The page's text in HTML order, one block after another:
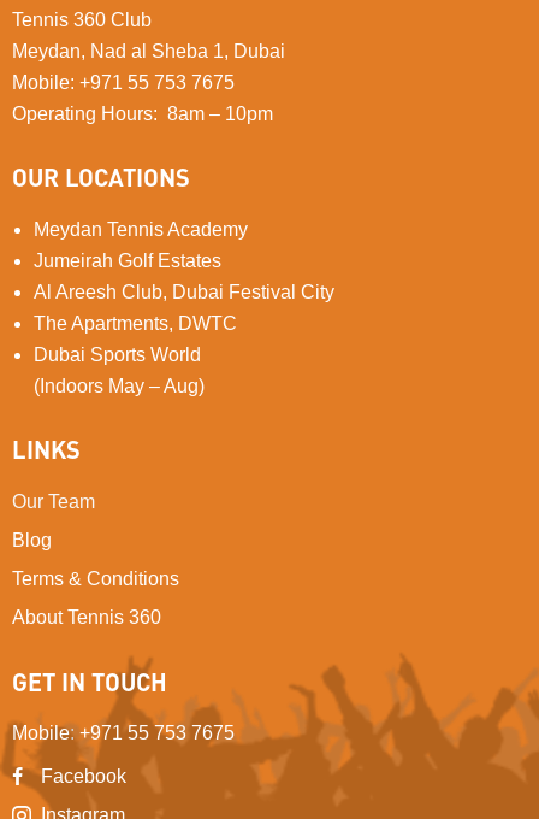
Tennis 360 Club
Meydan, Nad al Sheba 1, Dubai
Mobile: +971 55 753 7675
Operating Hours: 8am – 10pm
OUR LOCATIONS
Meydan Tennis Academy
Jumeirah Golf Estates
Al Areesh Club, Dubai Festival City
The Apartments, DWTC
Dubai Sports World
(Indoors May – Aug)
LINKS
Our Team
Blog
Terms & Conditions
About Tennis 360
GET IN TOUCH
Mobile: +971 55 753 7675
Facebook
Instagram